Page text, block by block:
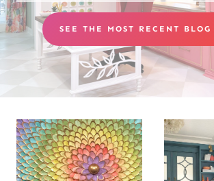
SEE THE MOST RECENT BLOG